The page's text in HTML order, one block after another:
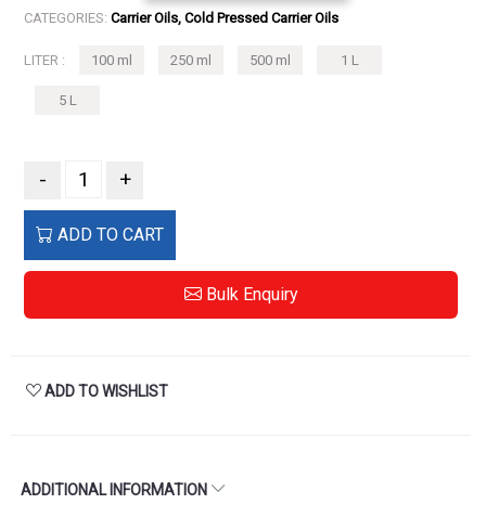
CATEGORIES: Carrier Oils, Cold Pressed Carrier Oils
LITER : 100 ml 250 ml 500 ml 1 L
5 L
- +
ADD TO CART
Bulk Enquiry
ADD TO WISHLIST
ADDITIONAL INFORMATION